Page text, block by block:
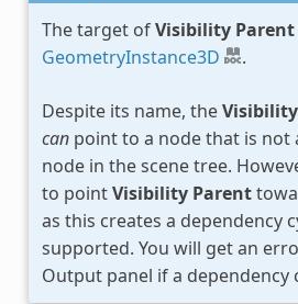
The target ofVisibility Parent
GeometryInstance3D
.
Despite its name, the
canpoint to a node that is not
node in the scene tree.
to pointVisibility Parent
as this creates a dependency
supported. You will get an
Output panel if a dependency